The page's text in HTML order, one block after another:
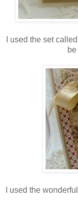
I used the set called
I used the